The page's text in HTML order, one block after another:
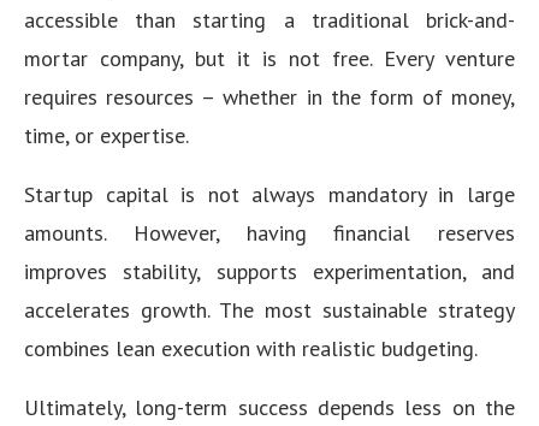
accessible than starting a traditional brick-and-
mortar company, but it is not free. Every venture
requires resources – whether in the form of money,
time, or expertise.
Startup capital is not always mandatory in large
amounts. However, having financial reserves
improves stability, supports experimentation, and
accelerates growth. The most sustainable strategy
combines lean execution with realistic budgeting.
Ultimately, long-term success depends less on the